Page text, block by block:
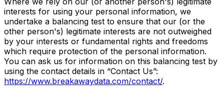
interests for using your personal information, we
undertake a balancing test to ensure that our (or the
other person's) legitimate interests are not outweighed
by your interests or fundamental rights and freedoms
which require protection of the personal information.
You can ask us for information on this balancing test by
using the contact details in “Contact Us”:
https://www.breakawaydata.com/contact/.